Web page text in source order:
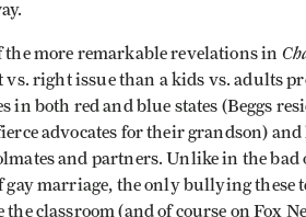
the more remarkable revelations in
vs. right issue than a kids vs. adults
in both red and blue states (Beggs
advocates for their grandson)
and partners. Unlike in the bad
gay marriage, the only bullying these
classroom (and of course on Fox